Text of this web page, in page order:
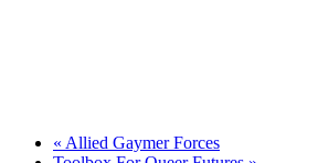
« Allied Gaymer Forces